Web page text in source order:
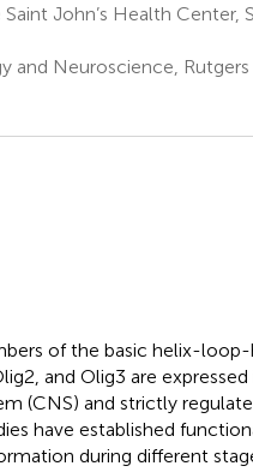
John’s Health Center,
and Neuroscience, Rutgers
of the basic helix-
and Olig3 are
(CNS) and strictly
have established
during different